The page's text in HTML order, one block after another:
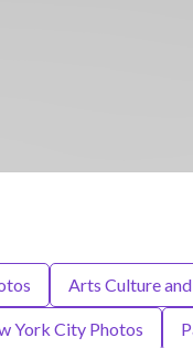
Arts Culture
York City Photos